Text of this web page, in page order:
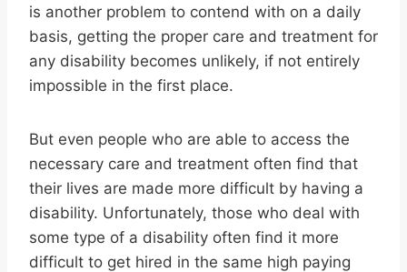
is another problem to contend with on a daily
basis, getting the proper care and treatment for
any disability becomes unlikely, if not entirely
impossible in the first place.
But even people who are able to access the
necessary care and treatment often find that
their lives are made more difficult by having a
disability. Unfortunately, those who deal with
some type of a disability often find it more
difficult to get hired in the same high paying